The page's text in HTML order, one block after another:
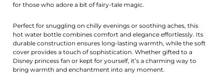
for those who adore a bit of fairy-tale magic.
Perfect for snuggling on chilly evenings or soothing aches, this
hot water bottle combines comfort and elegance effortlessly. Its
durable construction ensures long-lasting warmth, while the soft
cover provides a touch of sophistication. Whether gifted to a
Disney princess fan or kept for yourself, it’s a charming way to
bring warmth and enchantment into any moment.